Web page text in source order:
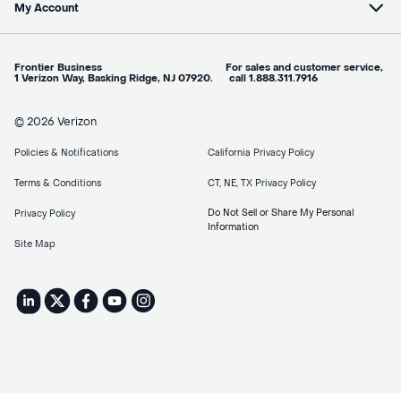
My Account
Frontier Business For sales and customer service,
1 Verizon Way, Basking Ridge, NJ 07920. call 1.888.311.7916
© 2026 Verizon
Policies & Notifications
Terms & Conditions
Privacy Policy
Site Map
California Privacy Policy
CT, NE, TX Privacy Policy
Do Not Sell or Share My Personal
Information